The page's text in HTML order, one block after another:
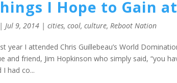
I Hope to Gain at
|Jul 9, 2014 |cities,cool,culture,Reboot Nation
year I attended Chris Guillebeau’s World
and friend, Jim Hopkinson who simply said, “you
I had co...